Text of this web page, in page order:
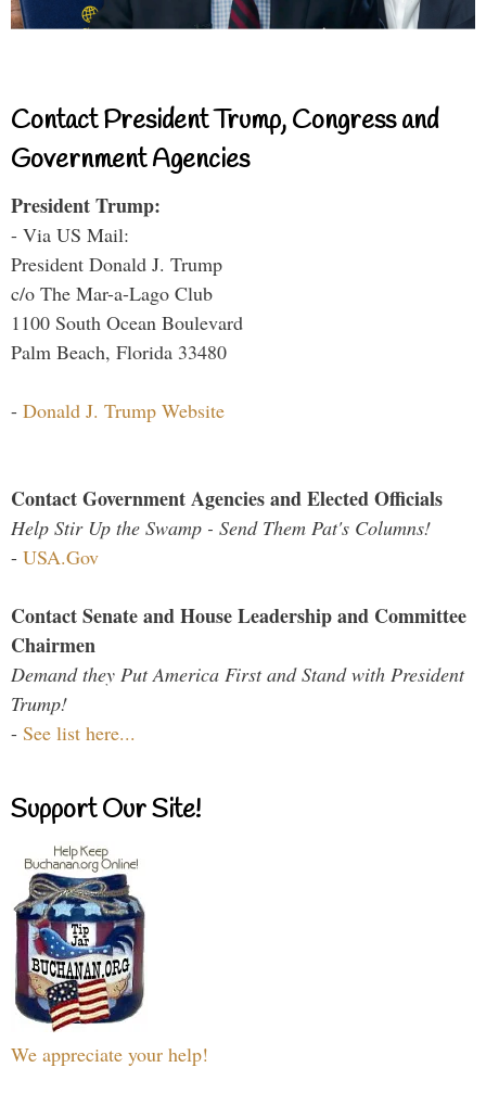
Contact President Trump, Congress and
Government Agencies
President Trump:
- Via US Mail:
President Donald J. Trump
c/o The Mar-a-Lago Club
1100 South Ocean Boulevard
Palm Beach, Florida 33480
- Donald J. Trump Website
Contact Government Agencies and Elected Officials
Help Stir Up the Swamp - Send Them Pat's Columns!
- USA.Gov
Contact Senate and House Leadership and Committee
Chairmen
Demand they Put America First and Stand with President
Trump!
- See list here...
Support Our Site!
We appreciate your help!